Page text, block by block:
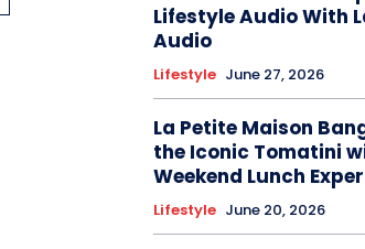
Lifestyle Audio With
Audio
Lifestyle June 27, 2026
La Petite Maison
the Iconic Tomatini
Weekend Lunch
Lifestyle June 20, 2026